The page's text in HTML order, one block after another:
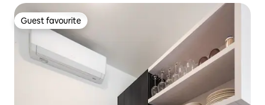
Guest favourite
Guest favourite